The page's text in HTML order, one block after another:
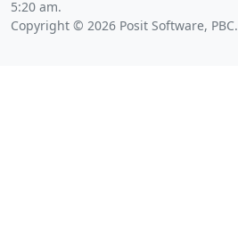
5:20 am.
Copyright © 2026 Posit Software, PBC.